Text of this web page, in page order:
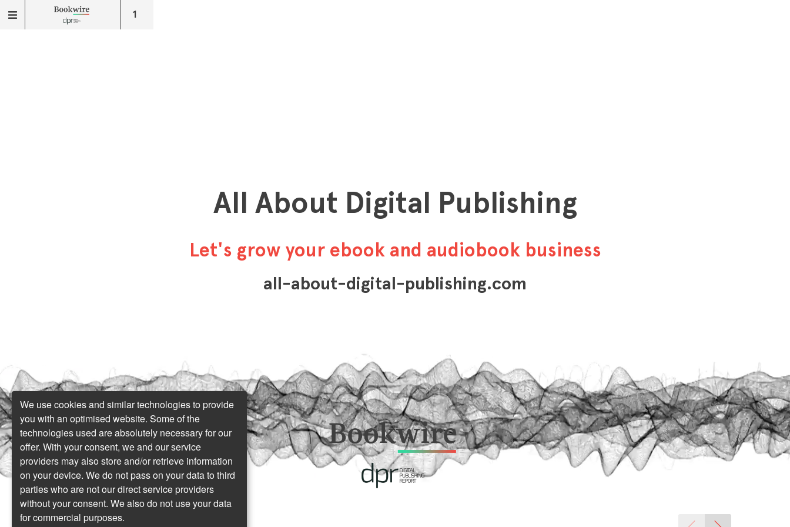
1
All About Digital Publishing
Let's grow your ebook and audiobook business
all-about-digital-publishing.com
We use cookies and similar technologies to provide
you with an optimised website. Some of the
technologies used are absolutely necessary for our
offer. With your consent, we and our service
providers may also store and/or retrieve information
on your device. We do not pass on your data to third
parties who are not our direct service providers
without your consent. We also do not use your data
for commercial purposes.